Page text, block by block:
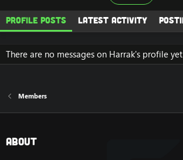
Profile posts Latest activity
There are no messages on Harrak's profile
Members
About